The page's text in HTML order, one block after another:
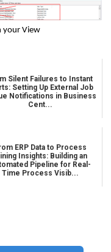
your View
Silent Failures to Instant
Setting Up External Job
Notifications in Business
Cent...
ERP Data to Process
Insights: Building an
Pipeline for Real-
Time Process Visib...